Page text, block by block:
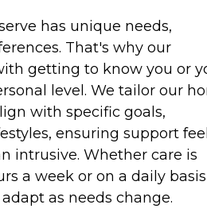
has unique needs,
That's why our
getting to know you or
level. We tailor our
with specific goals,
ensuring support
intrusive. Whether care is
a week or on a daily
as needs change.